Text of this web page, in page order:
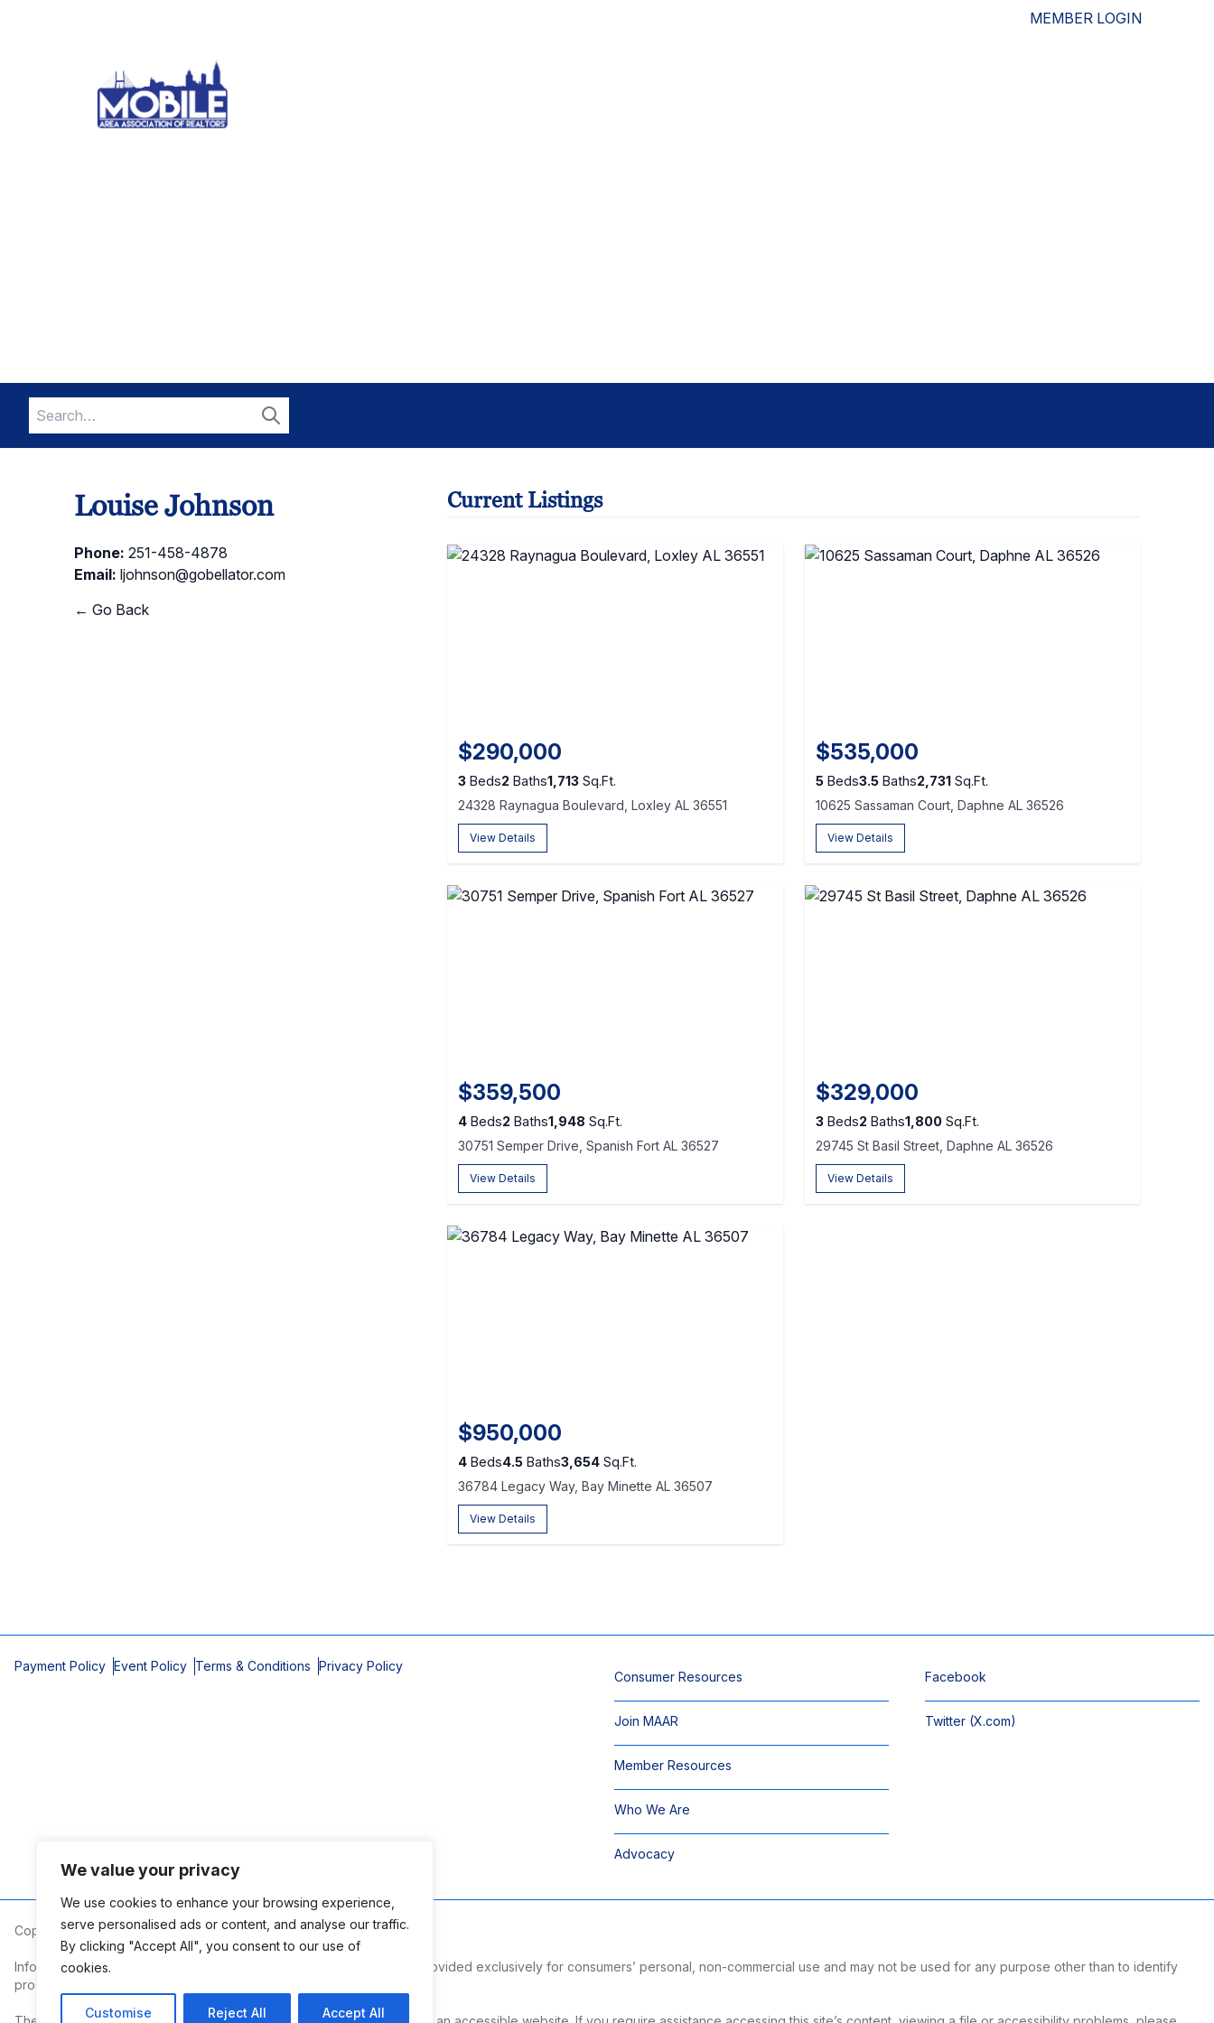
We value your privacy
We use cookies to enhance your browsing experience,
serve personalised ads or content, and analyse our traffic.
By clicking "Accept All", you consent to our use of
cookies.
Customise Reject All Accept All
MEMBER LOGIN
Search
for:
Search
Louise Johnson
Phone: 251-458-4878
Email: ljohnson@gobellator.com
← Go Back
Current Listings
$290,000
3 Beds2 Baths1,713 Sq.Ft.
24328 Raynagua Boulevard, Loxley AL 36551
View Details
$535,000
5Beds3.5Baths2,731Sq.Ft.
10625 Sassaman Court, Daphne AL 36526
View Details
$359,500
4 Beds2 Baths1,948 Sq.Ft.
30751 Semper Drive, Spanish Fort AL 36527
View Details
$329,000
3Beds2 Baths1,800Sq.Ft.
29745 St Basil Street, Daphne AL 36526
View Details
$950,000
4 Beds4.5 Baths3,654 Sq.Ft.
36784 Legacy Way, Bay Minette AL 36507
View Details
Payment Policy Event Policy Terms & Conditions Privacy Policy
Consumer Resources
Join MAAR
Member Resources
Who We Are
Advocacy
Facebook
Twitter (X.com)
Copyright © 2026 Mobile Area Association of Realtors
Information deemed reliable but not guaranteed. The information is provided exclusively for consumers’ personal, non-commercial use and may not be used for any purpose other than to identify
prospective properties consumers may be interested in purchasing.